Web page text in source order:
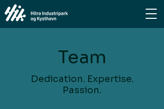
Team
Dedication. Expertise.
Passion.